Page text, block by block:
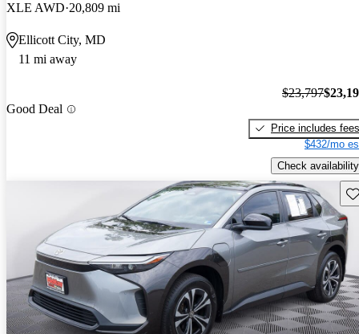
XLE AWD 20,809 mi
Ellicott City, MD
11 mi away
Good Deal
$23,797
Price includes fees
$432/mo
Check availability